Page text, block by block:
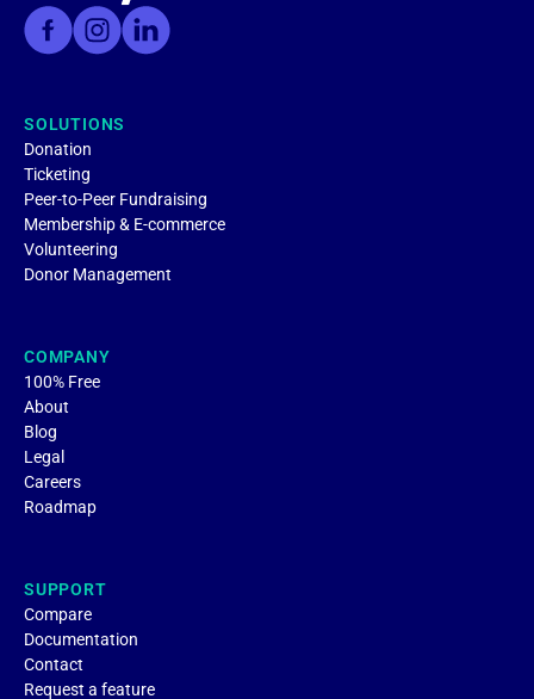
SOLUTIONS
Donation
Ticketing
Peer-to-Peer Fundraising
Membership & E-commerce
Volunteering
Donor Management
COMPANY
100% Free
About
Blog
Legal
Careers
Roadmap
SUPPORT
Compare
Documentation
Contact
Request a feature